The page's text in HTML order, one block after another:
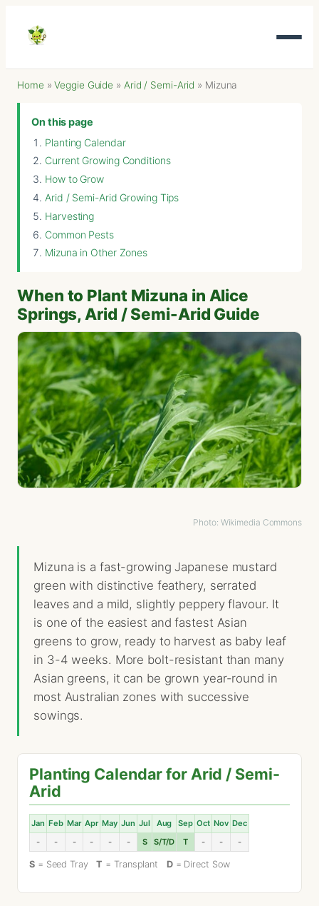
Home »Veggie Guide » Arid / Semi-Arid » Mizuna
On this page
Planting Calendar
Current Growing Conditions
How to Grow
Arid / Semi-Arid Growing Tips
Harvesting
Common Pests
Mizuna in Other Zones
When to Plant Mizuna in Alice
Springs, Arid / Semi-Arid Guide
Photo: Wikimedia Commons
Mizuna is a fast-growing Japanese mustard
green with distinctive feathery, serrated
leaves and a mild, slightly peppery flavour. It
is one of the easiest and fastest Asian
greens to grow, ready to harvest as baby leaf
in 3-4 weeks. More bolt-resistant than many
Asian greens, it can be grown year-round in
most Australian zones with successive
sowings.
Planting Calendar for Arid / Semi-
Arid
Jan Feb Mar Apr May Jun Jul Aug Sep Oct Nov Dec
-
- - - - - S S/T/D T - - -
S= Seed TrayT = Transplant D= Direct Sow